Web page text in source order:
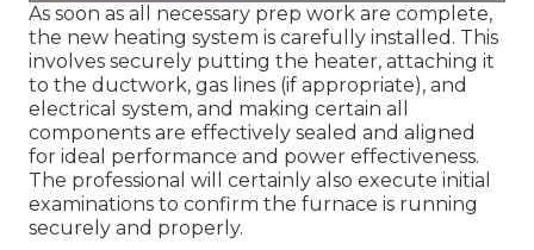
As soon as all necessary prep work are complete,
the new heating system is carefully installed. This
involves securely putting the heater, attaching it
to the ductwork, gas lines (if appropriate), and
electrical system, and making certain all
components are effectively sealed and aligned
for ideal performance and power effectiveness.
The professional will certainly also execute initial
examinations to confirm the furnace is running
securely and properly.